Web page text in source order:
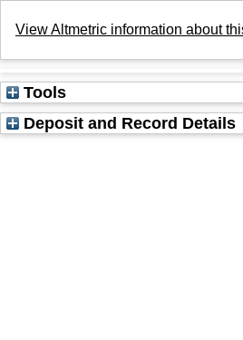
View Altmetric information about
Tools
Deposit and Record Details